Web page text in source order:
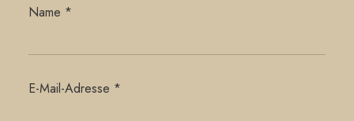
Name *
E-Mail-Adresse *